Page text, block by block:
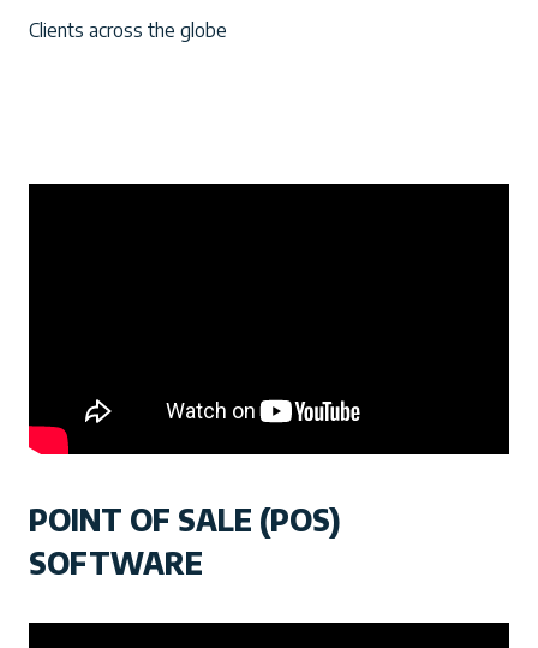
7
Clients across the globe
POINT OF SALE (POS)
SOFTWARE